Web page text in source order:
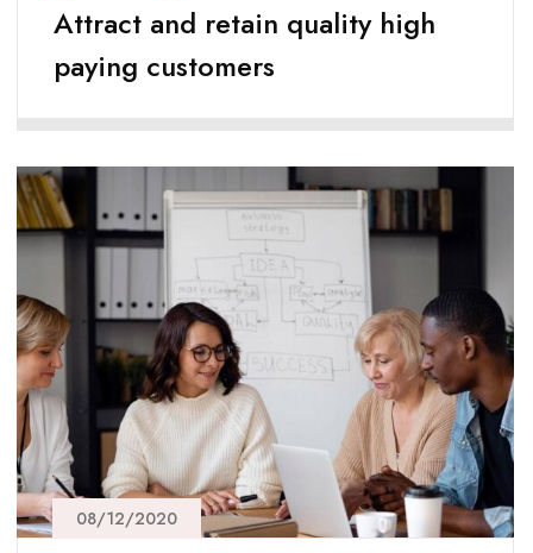
Attract and retain quality high
paying customers
08/12/2020